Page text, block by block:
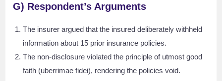
G) Respondent’s Arguments
The insurer argued that the insured deliberately withheld
information about 15 prior insurance policies.
The non-disclosure violated the principle of utmost good
faith (uberrimae fidei), rendering the policies void.